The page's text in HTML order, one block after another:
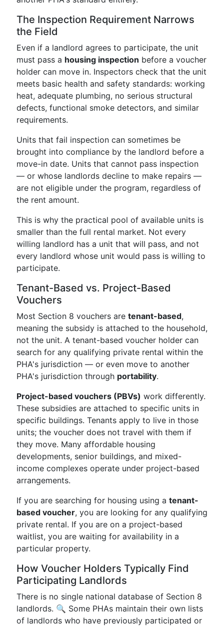
The Inspection Requirement Narrows
the Field
Even if a landlord agrees to participate, the unit
must pass a housing inspection before a voucher
holder can move in. Inspectors check that the unit
meets basic health and safety standards: working
heat, adequate plumbing, no serious structural
defects, functional smoke detectors, and similar
requirements.
Units that fail inspection can sometimes be
brought into compliance by the landlord before a
move-in date. Units that cannot pass inspection
— or whose landlords decline to make repairs —
are not eligible under the program, regardless of
the rent amount.
This is why the practical pool of available units is
smaller than the full rental market. Not every
willing landlord has a unit that will pass, and not
every landlord whose unit would pass is willing to
participate.
Tenant-Based vs. Project-Based
Vouchers
Most Section 8 vouchers are tenant-based,
meaning the subsidy is attached to the household,
not the unit. A tenant-based voucher holder can
search for any qualifying private rental within the
PHA's jurisdiction — or even move to another
PHA's jurisdiction through portability.
Project-based vouchers (PBVs) work differently.
These subsidies are attached to specific units in
specific buildings. Tenants apply to live in those
units; the voucher does not travel with them if
they move. Many affordable housing
developments, senior buildings, and mixed-
income complexes operate under project-based
arrangements.
If you are searching for housing using a tenant-
based voucher, you are looking for any qualifying
private rental. If you are on a project-based
waitlist, you are waiting for availability in a
particular property.
How Voucher Holders Typically Find
Participating Landlords
There is no single national database of Section 8
landlords. 🔍 Some PHAs maintain their own lists
of landlords who have previously participated or